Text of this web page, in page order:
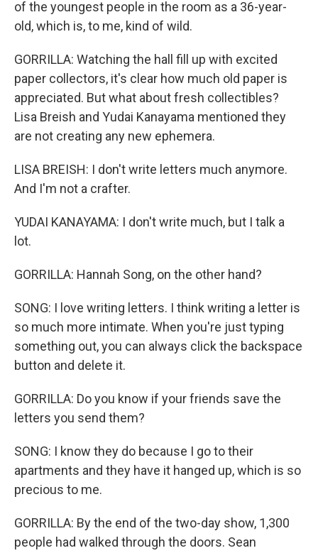
of the youngest people in the room as a 36-year-
old, which is, to me, kind of wild.
GORRILLA: Watching the hall fill up with excited
paper collectors, it's clear how much old paper is
appreciated. But what about fresh collectibles?
Lisa Breish and Yudai Kanayama mentioned they
are not creating any new ephemera.
LISA BREISH: I don't write letters much anymore.
And I'm not a crafter.
YUDAI KANAYAMA: I don't write much, but I talk a
lot.
GORRILLA: Hannah Song, on the other hand?
SONG: I love writing letters. I think writing a letter is
so much more intimate. When you're just typing
something out, you can always click the backspace
button and delete it.
GORRILLA: Do you know if your friends save the
letters you send them?
SONG: I know they do because I go to their
apartments and they have it hanged up, which is so
precious to me.
GORRILLA: By the end of the two-day show, 1,300
people had walked through the doors. Sean